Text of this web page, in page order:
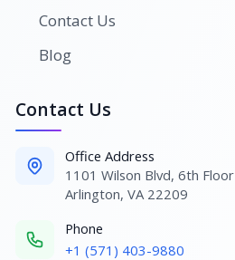
Contact Us
Blog
Contact Us
Office Address
1101 Wilson Blvd, 6th Floor
Arlington, VA 22209
Phone
+1 (571) 403-9880